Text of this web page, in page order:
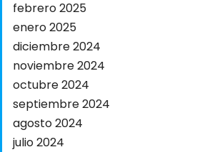
febrero 2025
enero 2025
diciembre 2024
noviembre 2024
octubre 2024
septiembre 2024
agosto 2024
julio 2024